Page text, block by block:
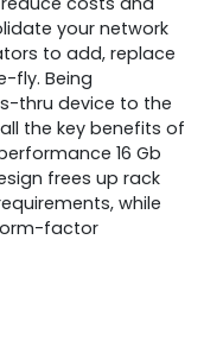
your network
to add, replace
fly. Being
thru device to the
the key benefits of
16 Gb
frees up rack
while
factor